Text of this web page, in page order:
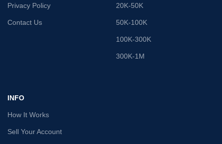
Privacy Policy
Contact Us
20K-50K
50K-100K
100K-300K
300K-1M
INFO
How It Works
Sell Your Account